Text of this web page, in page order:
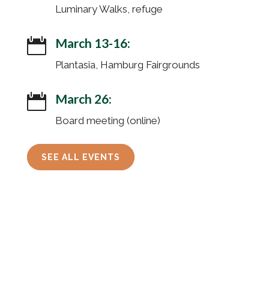
Luminary Walks, refuge
 March 13-16:
Plantasia, Hamburg Fairgrounds
 March 26:
Board meeting (online)
SEE ALL EVENTS